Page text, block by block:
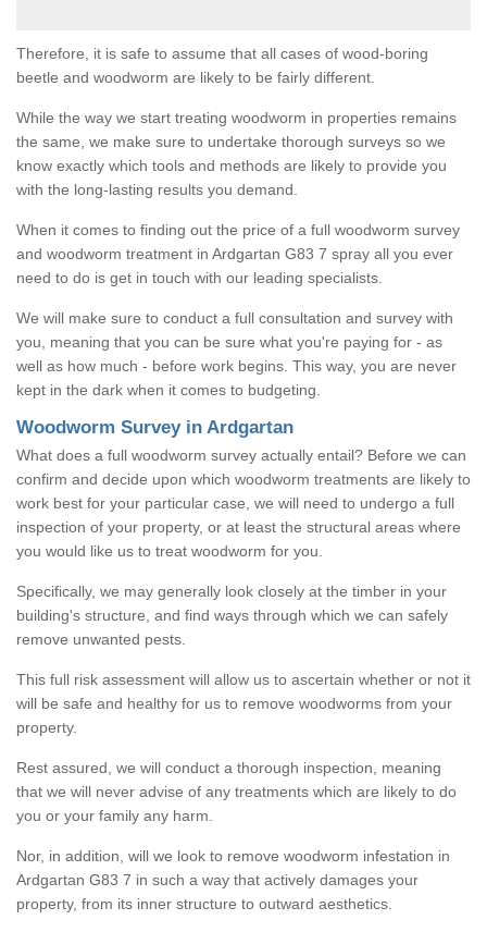
Therefore, it is safe to assume that all cases of wood-boring
beetle and woodworm are likely to be fairly different.
While the way we start treating woodworm in properties remains
the same, we make sure to undertake thorough surveys so we
know exactly which tools and methods are likely to provide you
with the long-lasting results you demand.
When it comes to finding out the price of a full woodworm survey
and woodworm treatment in Ardgartan G83 7 spray all you ever
need to do is get in touch with our leading specialists.
We will make sure to conduct a full consultation and survey with
you, meaning that you can be sure what you're paying for - as
well as how much - before work begins. This way, you are never
kept in the dark when it comes to budgeting.
Woodworm Survey in Ardgartan
What does a full woodworm survey actually entail? Before we can
confirm and decide upon which woodworm treatments are likely to
work best for your particular case, we will need to undergo a full
inspection of your property, or at least the structural areas where
you would like us to treat woodworm for you.
Specifically, we may generally look closely at the timber in your
building's structure, and find ways through which we can safely
remove unwanted pests.
This full risk assessment will allow us to ascertain whether or not it
will be safe and healthy for us to remove woodworms from your
property.
Rest assured, we will conduct a thorough inspection, meaning
that we will never advise of any treatments which are likely to do
you or your family any harm.
Nor, in addition, will we look to remove woodworm infestation in
Ardgartan G83 7 in such a way that actively damages your
property, from its inner structure to outward aesthetics.